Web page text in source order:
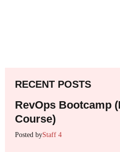
RECENT POSTS
RevOps Bootcamp
Course)
Posted byStaff 4